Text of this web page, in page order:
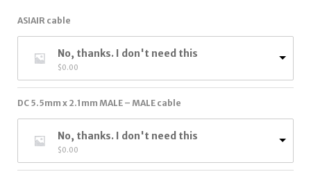
ASIAIR cable
No, thanks. I don't need this
$0.00
DC 5.5mm x 2.1mm MALE – MALE cable
No, thanks. I don't need this
$0.00